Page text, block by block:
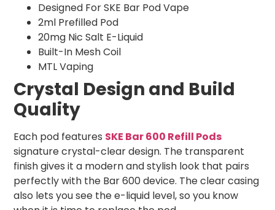
Designed For SKE Bar Pod Vape
2ml Prefilled Pod
20mg Nic Salt E-Liquid
Built-In Mesh Coil
MTL Vaping
Crystal Design and Build
Quality
Each pod features SKE Bar 600 Refill Pods
signature crystal-clear design. The transparent
finish gives it a modern and stylish look that pairs
perfectly with the Bar 600 device. The clear casing
also lets you see the e-liquid level, so you know